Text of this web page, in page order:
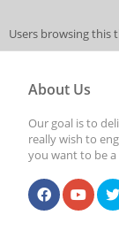
Users browsing this
About Us
Our goal is to
really wish to
you want to be